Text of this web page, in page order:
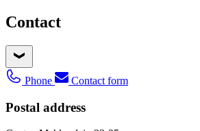
Contact
Phone Contact form
Postal address